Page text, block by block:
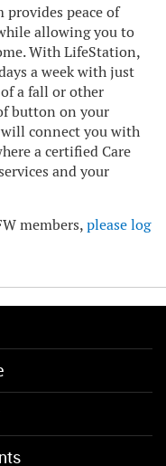
peace of
allowing you to
With LifeStation,
a week with just
a fall or other
button on your
connect you with
a certified Care
and your
members,please log